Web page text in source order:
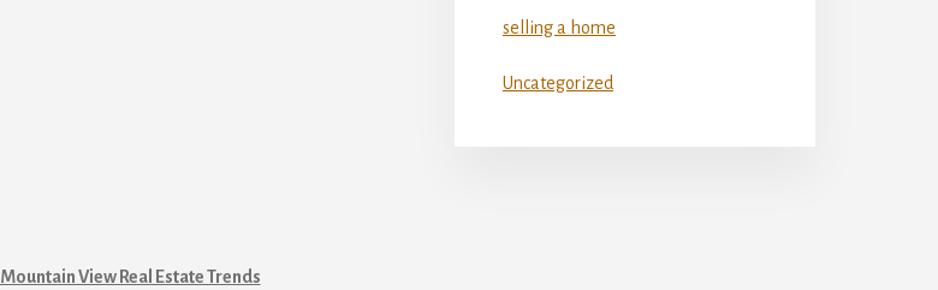
selling a home
Uncategorized
Mountain View Real Estate Trends